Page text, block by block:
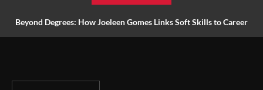
Beyond Degrees: How Joeleen Gomes Links Soft Skills to Career